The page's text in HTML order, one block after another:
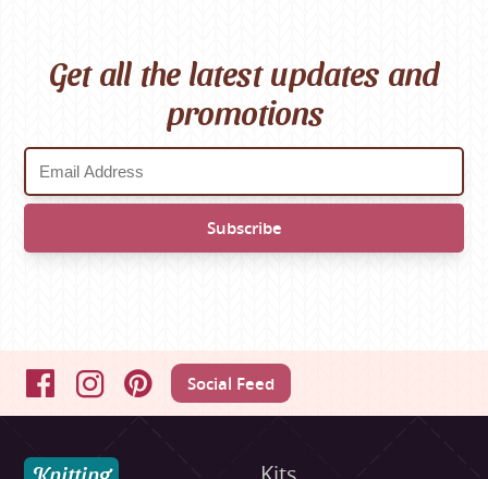
Get all the latest updates and
promotions
FacebookInstagramPinterestSocial Feed
Knitting